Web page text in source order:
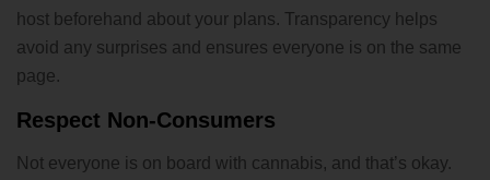
host beforehand about your plans. Transparency helps
avoid any surprises and ensures everyone is on the same
page.
Respect Non-Consumers
Not everyone is on board with cannabis, and that’s okay.